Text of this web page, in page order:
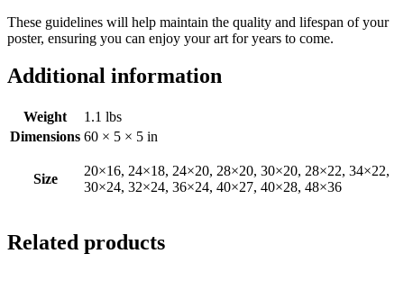
These guidelines will help maintain the quality and lifespan of your
poster, ensuring you can enjoy your art for years to come.
Additional information
Weight
1.1 lbs
Dimensions 60 × 5 × 5 in
Size
20×16, 24×18, 24×20, 28×20, 30×20, 28×22, 34×22,
30×24, 32×24, 36×24, 40×27, 40×28, 48×36
Related products